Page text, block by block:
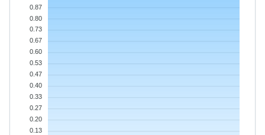
0.87
0.80
0.73
0.67
0.60
0.53
0.47
0.40
0.33
0.27
0.20
0.13